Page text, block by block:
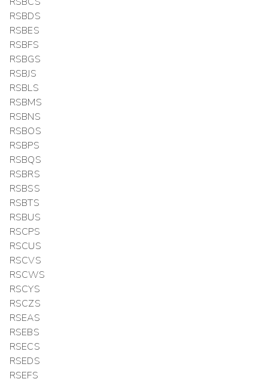
RSBDS
RSBES
RSBFS
RSBGS
RSBJS
RSBLS
RSBMS
RSBNS
RSBOS
RSBPS
RSBQS
RSBRS
RSBSS
RSBTS
RSBUS
RSCPS
RSCUS
RSCVS
RSCWS
RSCYS
RSCZS
RSEAS
RSEBS
RSECS
RSEDS
RSEFS